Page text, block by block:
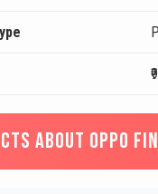
ABOUT OPPO